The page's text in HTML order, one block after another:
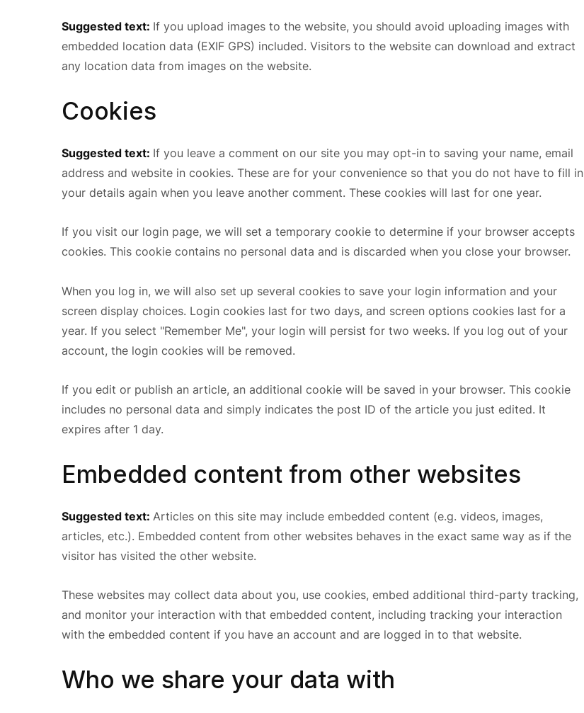
Suggested text: If you upload images to the website, you should avoid uploading images with
embedded location data (EXIF GPS) included. Visitors to the website can download and extract
any location data from images on the website.
Cookies
Suggested text: If you leave a comment on our site you may opt-in to saving your name, email
address and website in cookies. These are for your convenience so that you do not have to fill in
your details again when you leave another comment. These cookies will last for one year.
If you visit our login page, we will set a temporary cookie to determine if your browser accepts
cookies. This cookie contains no personal data and is discarded when you close your browser.
When you log in, we will also set up several cookies to save your login information and your
screen display choices. Login cookies last for two days, and screen options cookies last for a
year. If you select "Remember Me", your login will persist for two weeks. If you log out of your
account, the login cookies will be removed.
If you edit or publish an article, an additional cookie will be saved in your browser. This cookie
includes no personal data and simply indicates the post ID of the article you just edited. It
expires after 1 day.
Embedded content from other websites
Suggested text: Articles on this site may include embedded content (e.g. videos, images,
articles, etc.). Embedded content from other websites behaves in the exact same way as if the
visitor has visited the other website.
These websites may collect data about you, use cookies, embed additional third-party tracking,
and monitor your interaction with that embedded content, including tracking your interaction
with the embedded content if you have an account and are logged in to that website.
Who we share your data with